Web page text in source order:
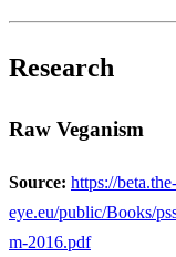
Research
Raw Veganism
Source: https://beta.the-
eye.eu/public/Books/
m-2016.pdf